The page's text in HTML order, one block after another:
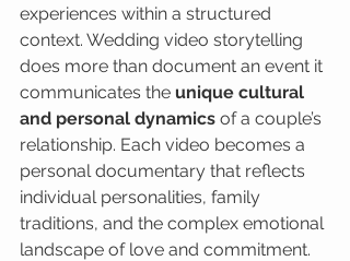
experiences within a structured
context. Wedding video storytelling
does more than document an event it
communicates the unique cultural
and personal dynamics of a couple’s
relationship. Each video becomes a
personal documentary that reflects
individual personalities, family
traditions, and the complex emotional
landscape of love and commitment.